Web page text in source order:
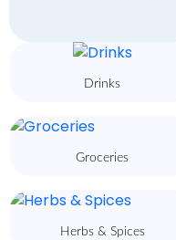
Drinks
Groceries
Herbs & Spices